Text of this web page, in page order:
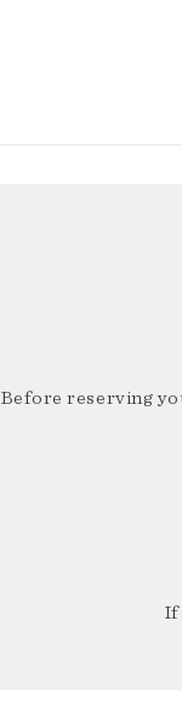
Before reserving
If